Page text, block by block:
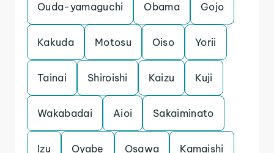
Ouda-yamaguchi Obama Gojo
Kakuda Motosu Oiso Yorii
Tainai Shiroishi Kaizu Kuji
Wakabadai Aioi Sakaiminato
Izu Oyabe Osawa Kamaishi